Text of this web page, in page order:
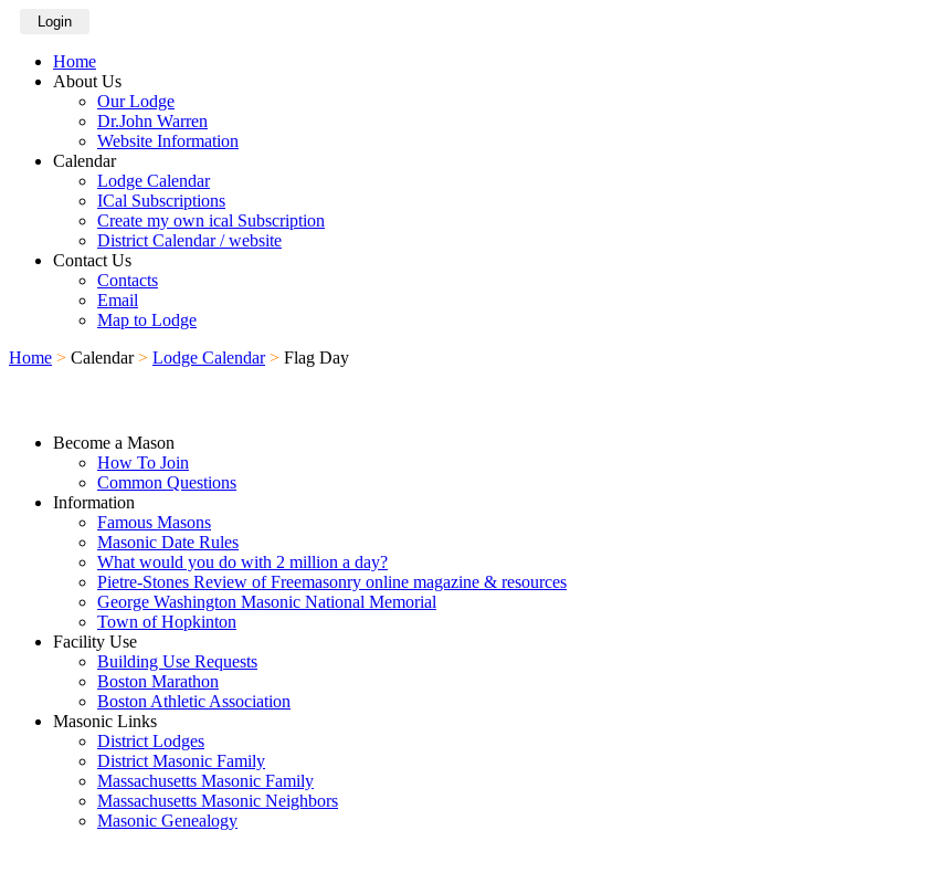
Login
Home
About Us
Our Lodge
Dr.John Warren
Website Information
Calendar
Lodge Calendar
ICal Subscriptions
Create my own ical Subscription
District Calendar / website
Contact Us
Contacts
Email
Map to Lodge
Home > Calendar > Lodge Calendar > Flag Day
Become a Mason
How To Join
Common Questions
Information
Famous Masons
Masonic Date Rules
What would you do with 2 million a day?
Pietre-Stones Review of Freemasonry online magazine & resources
George Washington Masonic National Memorial
Town of Hopkinton
Facility Use
Building Use Requests
Boston Marathon
Boston Athletic Association
Masonic Links
District Lodges
District Masonic Family
Massachusetts Masonic Family
Massachusetts Masonic Neighbors
Masonic Genealogy